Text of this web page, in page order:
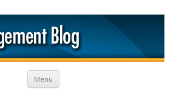
Menu Skip to content